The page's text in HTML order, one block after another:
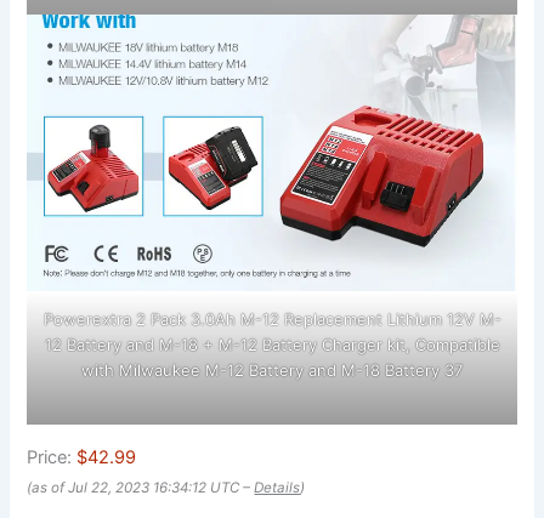
Powerextra 2 Pack 3.0Ah M-12 Replacement Lithium 12V M-
12 Battery and M-18 + M-12 Battery Charger kit, Compatible
with Milwaukee M-12 Battery and M-18 Battery 37
Price: $42.99
(as of Jul 22, 2023 16:34:12 UTC –Details)